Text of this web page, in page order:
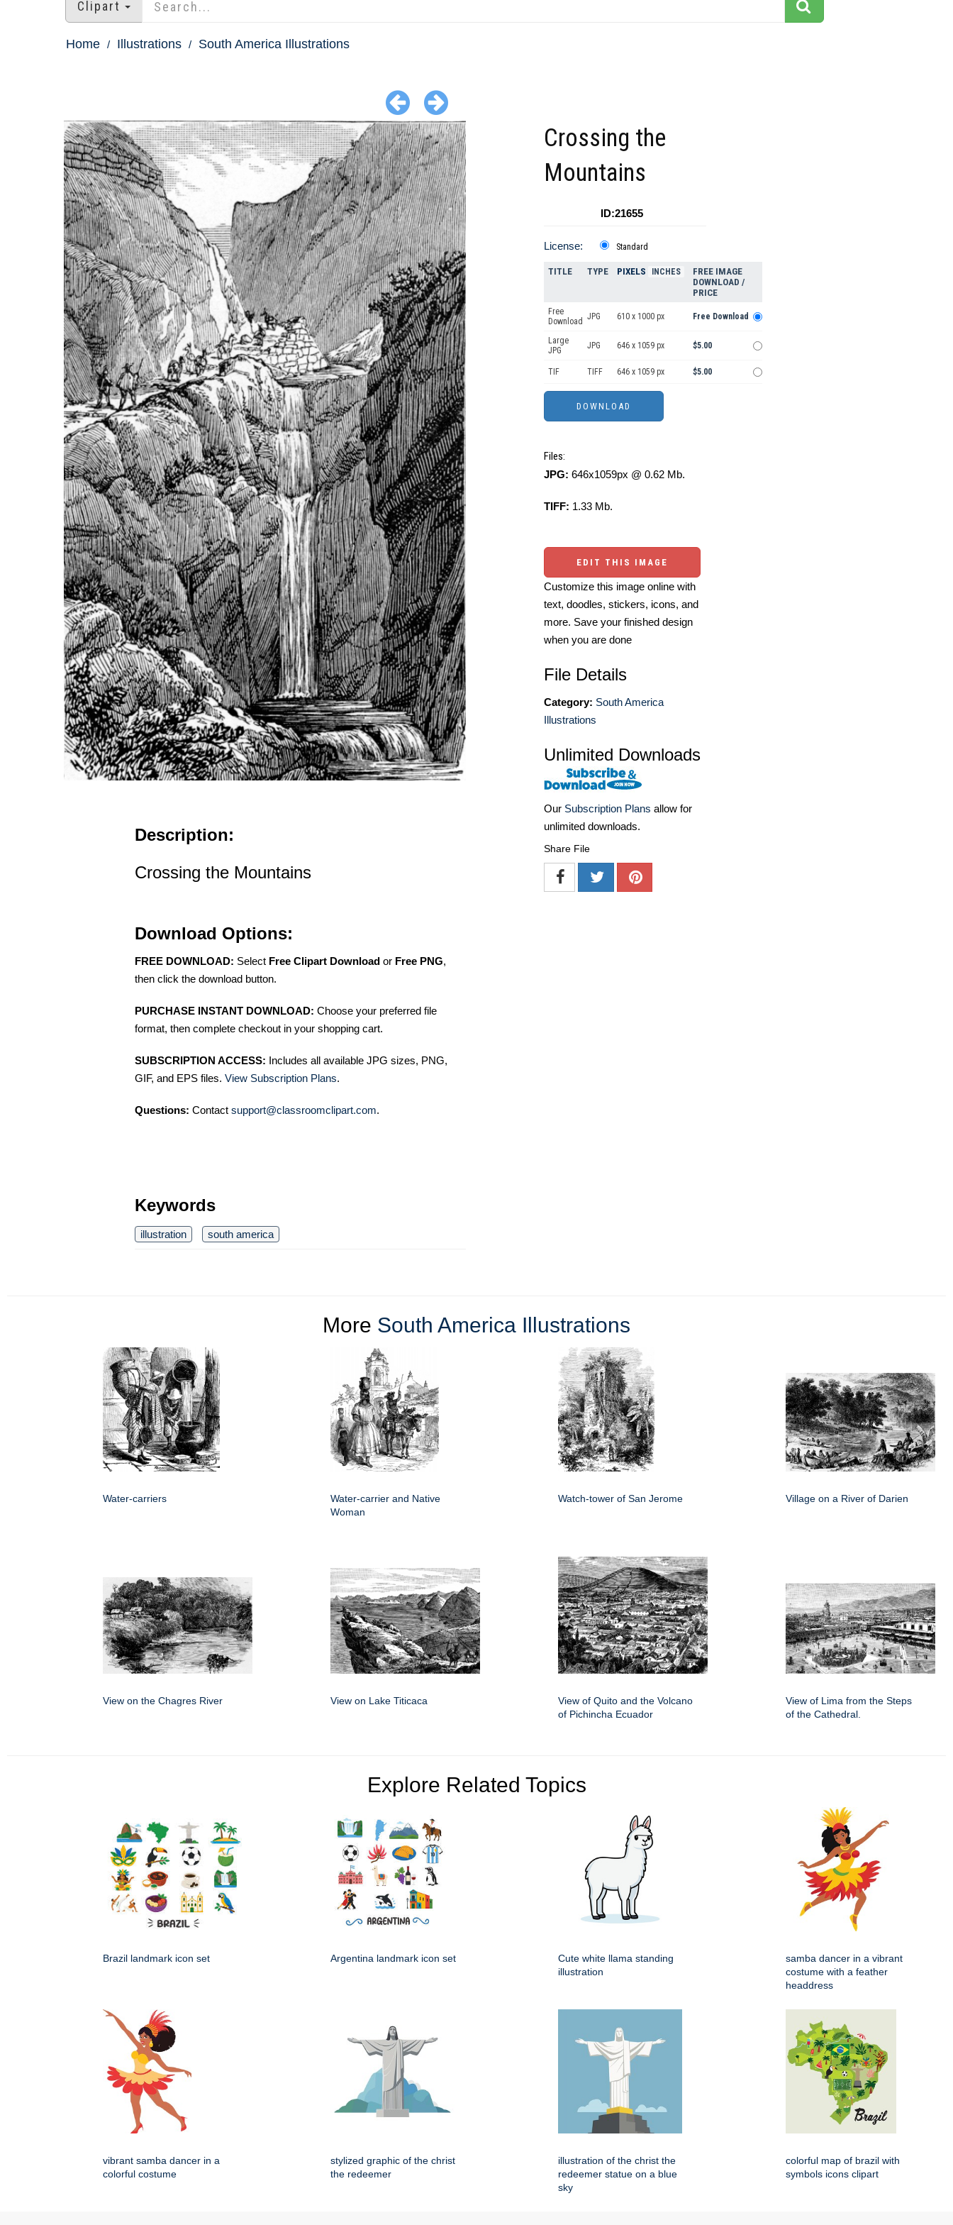
Clipart
Home Illustrations South America Illustrations
Description:
Crossing the Mountains
Download Options:
FREE DOWNLOAD: Select Free Clipart Download or Free PNG,
then click the download button.
PURCHASE INSTANT DOWNLOAD: Choose your preferred file
format, then complete checkout in your shopping cart.
SUBSCRIPTION ACCESS: Includes all available JPG sizes, PNG,
GIF, and EPS files. View Subscription Plans.
Questions: Contact support@classroomclipart.com.
Keywords
illustration south america
Crossing the
Mountains
ID:21655
License: Standard
TITLE TYPE PIXELS INCHES
FREE IMAGE
DOWNLOAD /
PRICE
Free
Download JPG 610 x 1000 px Free Download
Large
JPG
JPG 646 x 1059 px $5.00
TIF TIFF 646 x 1059 px $5.00
Files:
JPG: 646x1059px @ 0.62 Mb.
TIFF: 1.33 Mb.
EDIT THIS IMAGE
Customize this image online with
text, doodles, stickers, icons, and
more. Save your finished design
when you are done
File Details
Category: South America
Illustrations
Unlimited Downloads
Our Subscription Plans allow for
unlimited downloads.
Share File
More South America Illustrations
Water-carriers
Water-carrier and Native
Woman
Watch-tower of San Jerome Village on a River of Darien
View on the Chagres River View on Lake Titicaca
View of Quito and the Volcano
of Pichincha Ecuador
View of Lima from the Steps
of the Cathedral.
Explore Related Topics
Brazil landmark icon set Argentina landmark icon set
Cute white llama standing
illustration
samba dancer in a vibrant
costume with a feather
headdress
vibrant samba dancer in a
colorful costume
stylized graphic of the christ
the redeemer
illustration of the christ the
redeemer statue on a blue
sky
colorful map of brazil with
symbols icons clipart